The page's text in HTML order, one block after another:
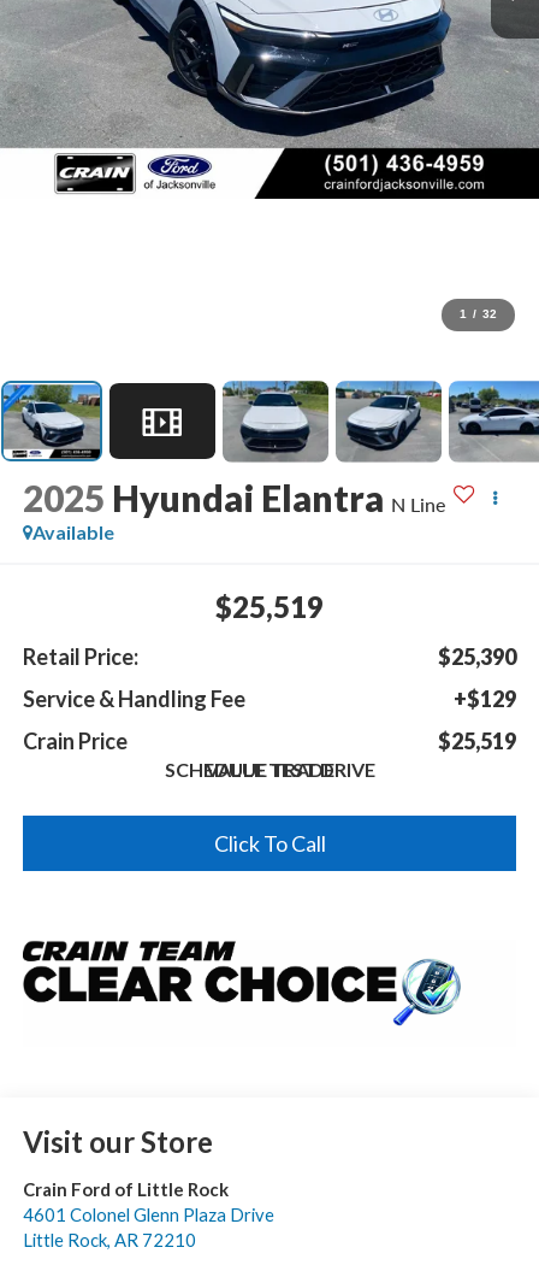
1 / 32
2025 Hyundai Elantra N Line
Available
$25,519
Retail Price:
$25,390
Service & Handling Fee
+$129
Crain Price
$25,519
SCHEDULE TEST DRIVE
VALUE TRADE
Click To Call
Visit our Store
Crain Ford of Little Rock
4601 Colonel Glenn Plaza Drive
Little Rock, AR 72210